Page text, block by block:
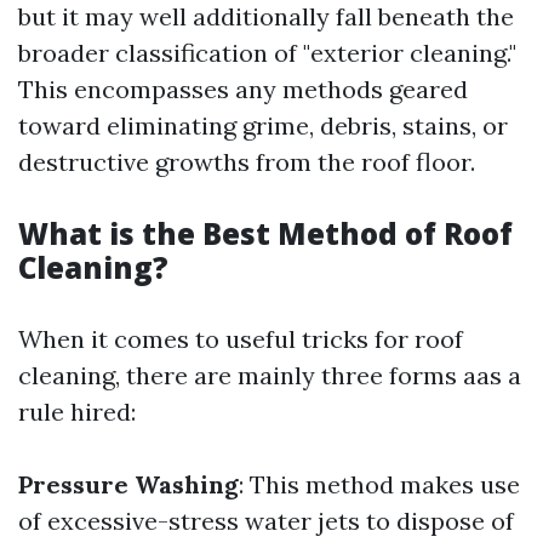
but it may well additionally fall beneath the
broader classification of "exterior cleaning."
This encompasses any methods geared
toward eliminating grime, debris, stains, or
destructive growths from the roof floor.
What is the Best Method of Roof
Cleaning?
When it comes to useful tricks for roof
cleaning, there are mainly three forms aas a
rule hired:
Pressure Washing: This method makes use
of excessive-stress water jets to dispose of